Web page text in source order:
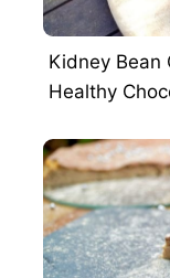
Kidney Bean
Healthy